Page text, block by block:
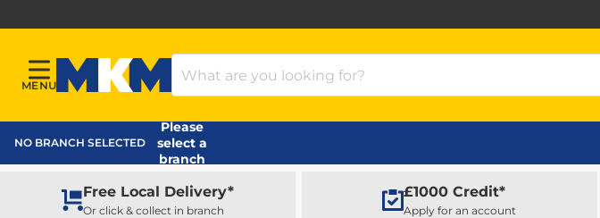
Menu
MENU
MKM Home Page
Search Products
NO BRANCH SELECTED
Please
select a
branch
Free Local Delivery*
Or click & collect in branch
£1000 Credit*
Apply for an account